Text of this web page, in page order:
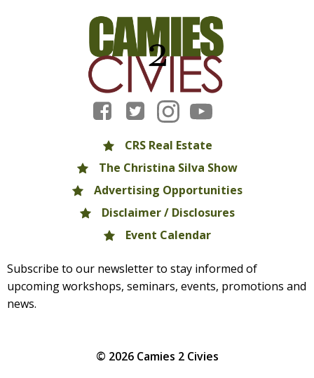
CRS Real Estate
The Christina Silva Show
Advertising Opportunities
Disclaimer / Disclosures
Event Calendar
Subscribe to our newsletter to stay informed of
upcoming workshops, seminars, events, promotions and
news.
© 2026 Camies 2 Civies